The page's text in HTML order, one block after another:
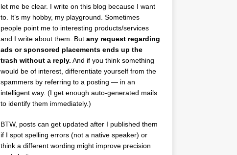
let me be clear. I write on this blog because I want
to. It’s my hobby, my playground. Sometimes
people point me to interesting products/services
and I write about them. But any request regarding
ads or sponsored placements ends up the
trash without a reply. And if you think something
would be of interest, differentiate yourself from the
spammers by referring to a posting — in an
intelligent way. (I get enough auto-generated mails
to identify them immediately.)
BTW, posts can get updated after I published them
if I spot spelling errors (not a native speaker) or
think a different wording might improve precision